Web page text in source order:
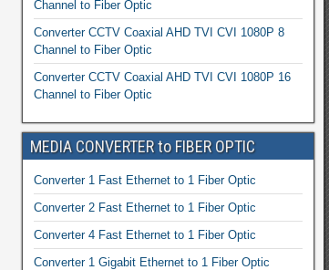
Channel to Fiber Optic
Converter CCTV Coaxial AHD TVI CVI 1080P 8
Channel to Fiber Optic
Converter CCTV Coaxial AHD TVI CVI 1080P 16
Channel to Fiber Optic
MEDIA CONVERTER to FIBER OPTIC
Converter 1 Fast Ethernet to 1 Fiber Optic
Converter 2 Fast Ethernet to 1 Fiber Optic
Converter 4 Fast Ethernet to 1 Fiber Optic
Converter 1 Gigabit Ethernet to 1 Fiber Optic